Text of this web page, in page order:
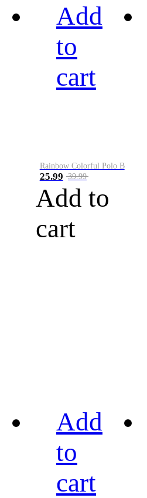
Add
to
cart
Rainbow Colorful Polo B
25.99 39.99
Add to
cart
Add
to
cart